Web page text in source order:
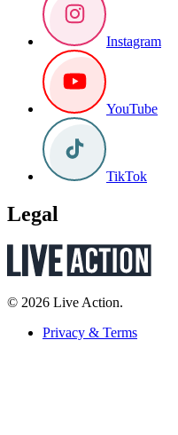
Instagram
YouTube
TikTok
Legal
© 2026 Live Action.
Privacy & Terms